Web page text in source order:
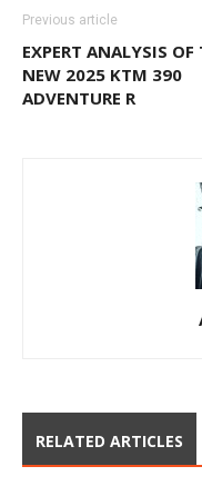
Previous article
EXPERT ANALYSIS OF
NEW 2025 KTM 390
ADVENTURE R
RELATED ARTICLES